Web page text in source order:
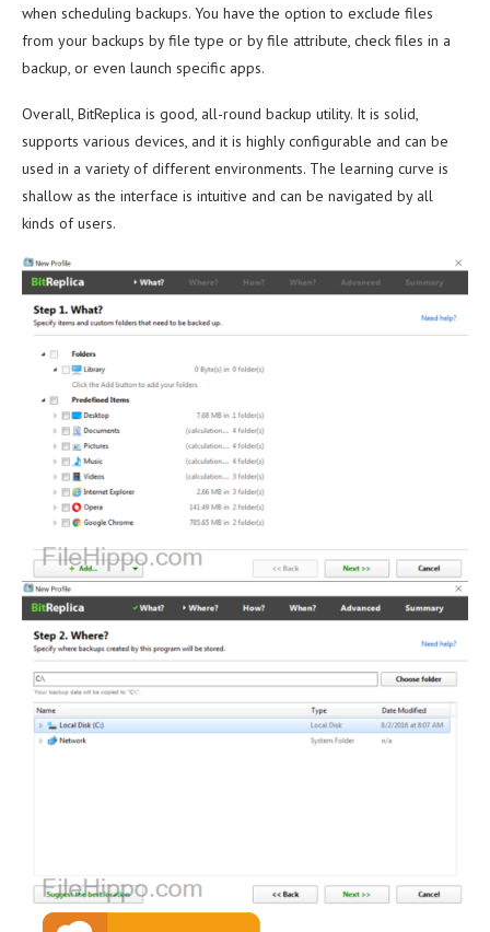
when scheduling backups. You have the option to exclude files
from your backups by file type or by file attribute, check files in a
backup, or even launch specific apps.
Overall, BitReplica is good, all-round backup utility. It is solid,
supports various devices, and it is highly configurable and can be
used in a variety of different environments. The learning curve is
shallow as the interface is intuitive and can be navigated by all
kinds of users.